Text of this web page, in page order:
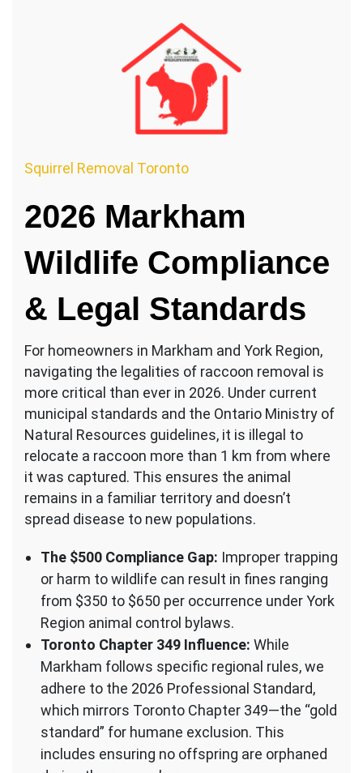
Squirrel Removal Toronto
2026 Markham
Wildlife Compliance
& Legal Standards
For homeowners in Markham and York Region,
navigating the legalities of raccoon removal is
more critical than ever in 2026. Under current
municipal standards and the Ontario Ministry of
Natural Resources guidelines, it is illegal to
relocate a raccoon more than 1 km from where
it was captured. This ensures the animal
remains in a familiar territory and doesn’t
spread disease to new populations.
The $500 Compliance Gap: Improper trapping
or harm to wildlife can result in fines ranging
from $350 to $650 per occurrence under York
Region animal control bylaws.
Toronto Chapter 349 Influence: While
Markham follows specific regional rules, we
adhere to the 2026 Professional Standard,
which mirrors Toronto Chapter 349—the “gold
standard” for humane exclusion. This
includes ensuring no offspring are orphaned